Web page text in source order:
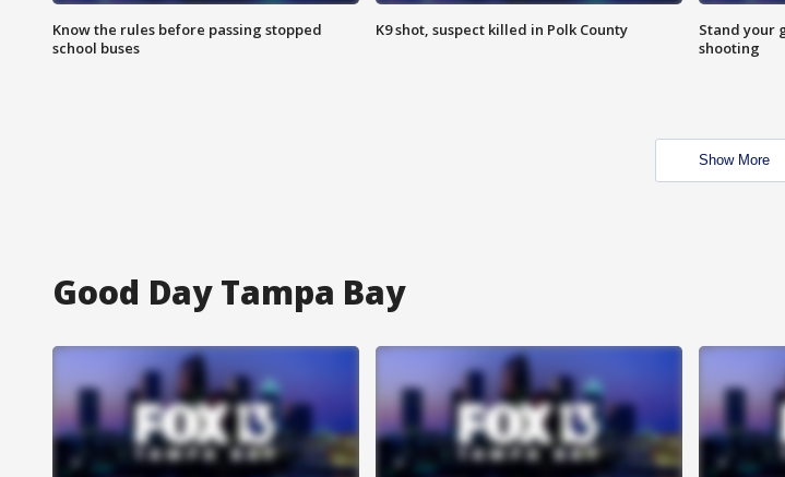
Know the rules before passing stopped
school buses
K9 shot, suspect killed in Polk County
Stand your
shooting
Show More
Good Day Tampa Bay